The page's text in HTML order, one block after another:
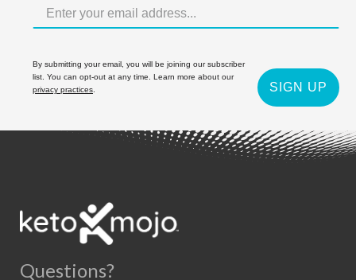
By submitting your email, you will be joining our subscriber
list. You can opt-out at any time. Learn more about our
privacy practices
SIGN UP
Questions?